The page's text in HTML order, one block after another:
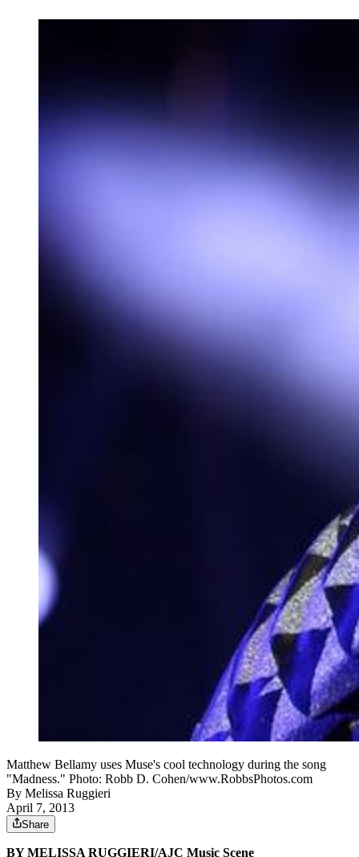
Matthew Bellamy uses Muse's cool technology during the song
"Madness." Photo: Robb D. Cohen/www.RobbsPhotos.com
By Melissa Ruggieri
April 7, 2013
Share
BY MELISSA RUGGIERI/AJC Music Scene